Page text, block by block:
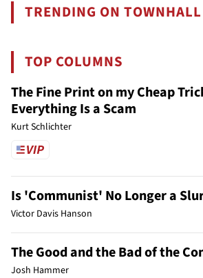
TRENDING ON
TOP COLUMNS
The Fine Print on my Cheap
Everything Is a Scam
Kurt Schlichter
Is 'Communist' No Longer a
Victor Davis Hanson
The Good and the Bad of the
Josh Hammer